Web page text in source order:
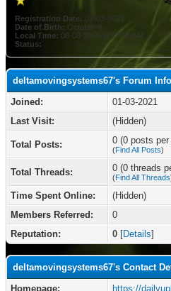
Registration Date: 01-03-2021
Date of Birth: October 8
Local Time: 08-08-2026 at 07:58 AM
Status:
deltamovingsystems67's Forum Info
Joined:
01-03-2021
Last Visit:
(Hidden)
Total Posts: 0 (0 posts
(Find All Posts)
Total Threads: 0 (0 threads
(Find All Threads
Time Spent Online:
(Hidden)
Members Referred:
0
Reputation:
0 [Details]
deltamovingsystems67's Contact
Homepage:
https://